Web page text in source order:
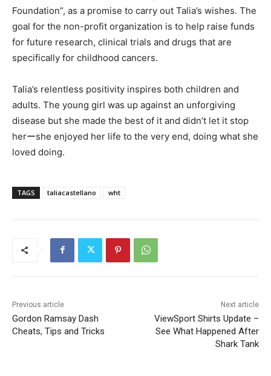
Foundation”, as a promise to carry out Talia’s wishes. The
goal for the non-profit organization is to help raise funds
for future research, clinical trials and drugs that are
specifically for childhood cancers.
Talia’s relentless positivity inspires both children and
adults. The young girl was up against an unforgiving
disease but she made the best of it and didn’t let it stop
herーshe enjoyed her life to the very end, doing what she
loved doing.
TAGS taliacastellano wht
Previous article
Gordon Ramsay Dash
Cheats, Tips and Tricks
Next article
ViewSport Shirts Update –
See What Happened After
Shark Tank